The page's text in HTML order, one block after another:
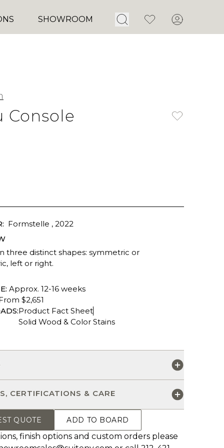
SHOWROOM Open Search
FavoritesAccount
Console
Formstelle , 2022
three distinct shapes: symmetric or
left or right.
Approx. 12-16 weeks
$2,651
Product Fact Sheet
Solid Wood & Color Stains
CERTIFICATIONS & CARE
QUOTE ADD TO BOARD
finish options and custom orders please